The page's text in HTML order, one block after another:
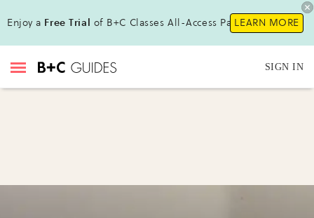
Enjoy a Free Trial of B+C Classes All-Access Pass!LEARN MORE
SIGN IN